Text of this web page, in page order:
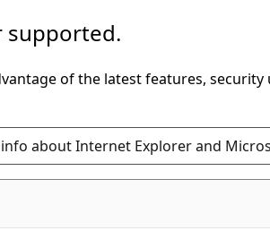
supported.
of the latest features, security
about Internet Explorer and